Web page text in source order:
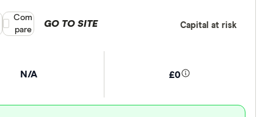
N/A £0
GO TO SITE Capital at risk
Compare product selection
Com
pare